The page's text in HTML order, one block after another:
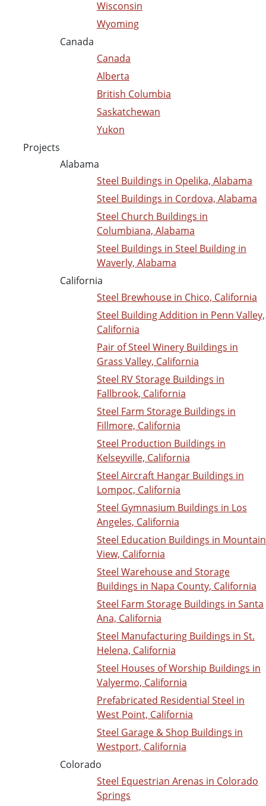
Wisconsin
Wyoming
Canada
Canada
Alberta
British Columbia
Saskatchewan
Yukon
Projects
Alabama
Steel Buildings in Opelika, Alabama
Steel Buildings in Cordova, Alabama
Steel Church Buildings in
Columbiana, Alabama
Steel Buildings in Steel Building in
Waverly, Alabama
California
Steel Brewhouse in Chico, California
Steel Building Addition in Penn Valley,
California
Pair of Steel Winery Buildings in
Grass Valley, California
Steel RV Storage Buildings in
Fallbrook, California
Steel Farm Storage Buildings in
Fillmore, California
Steel Production Buildings in
Kelseyville, California
Steel Aircraft Hangar Buildings in
Lompoc, California
Steel Gymnasium Buildings in Los
Angeles, California
Steel Education Buildings in Mountain
View, California
Steel Warehouse and Storage
Buildings in Napa County, California
Steel Farm Storage Buildings in Santa
Ana, California
Steel Manufacturing Buildings in St.
Helena, California
Steel Houses of Worship Buildings in
Valyermo, California
Prefabricated Residential Steel in
West Point, California
Steel Garage & Shop Buildings in
Westport, California
Colorado
Steel Equestrian Arenas in Colorado
Springs